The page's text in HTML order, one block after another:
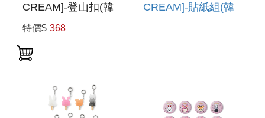
CREAM]-登山扣(韓
國進口)
CARABINER
特價$ 368
CREAM]-貼紙組(韓